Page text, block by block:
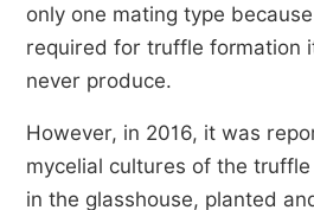
only one mating type
required for truffle formation
never produce.
However, in 2016, it was
mycelial cultures of the truffle
in the glasshouse, planted